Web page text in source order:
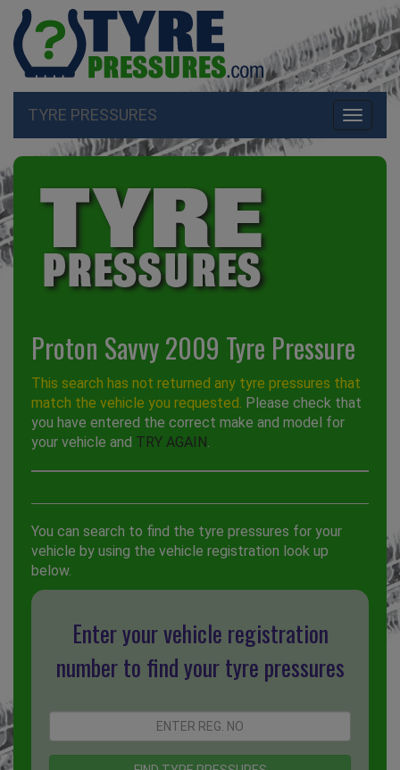
Toggle
TYRE PRESSURES
Proton Savvy 2009 Tyre Pressure
This search has not returned any tyre pressures that
match the vehicle you requested. Please check that
you have entered the correct make and model for
your vehicle and TRY AGAIN.
You can search to find the tyre pressures for your
vehicle by using the vehicle registration look up
below.
Enter your vehicle registration
number to find your tyre pressures